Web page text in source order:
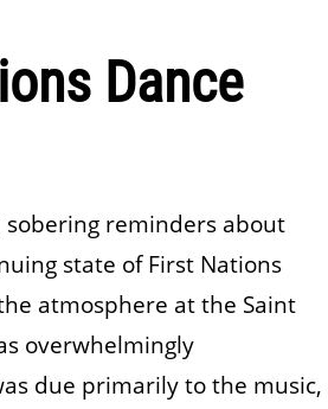
Dance
sobering reminders about
state of First Nations
atmosphere at the Saint
overwhelmingly
due primarily to the music,